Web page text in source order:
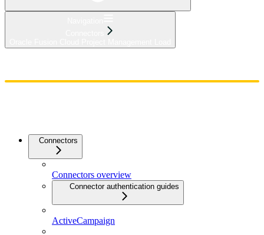
Connectors
Connectors overview
Connector authentication guides
ActiveCampaign